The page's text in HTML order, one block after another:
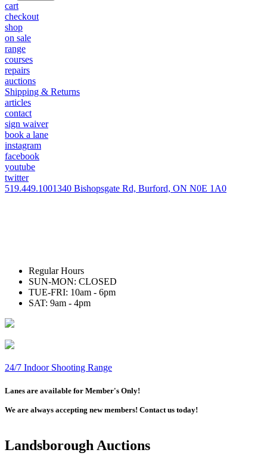
cart
checkout
shop
on sale
range
courses
repairs
auctions
Shipping & Returns
articles
contact
sign waiver
book a lane
instagram
facebook
youtube
twitter
519.449.1001340 Bishopsgate Rd, Burford, ON N0E 1A0
Regular Hours
SUN-MON: CLOSED
TUE-FRI: 10am - 6pm
SAT: 9am - 4pm
24/7 Indoor Shooting Range
Lanes are available for Member's Only!
We are always accepting new members! Contact us today!
Landsborough Auctions